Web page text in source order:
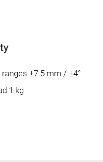
ranges ±7.5 mm / ±4°
1 kg